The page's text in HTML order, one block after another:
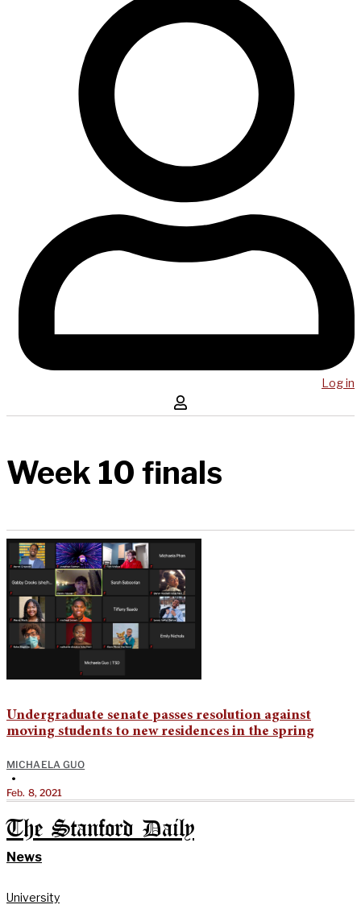
Log in
Week 10 finals
Undergraduate senate passes resolution against
moving students to new residences in the spring
MICHAELA GUO
•
Feb. 8, 2021
The Stanford Daily
News
University